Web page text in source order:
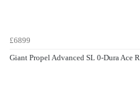
£6899
Giant Propel Advanced SL 0-Dura Ace